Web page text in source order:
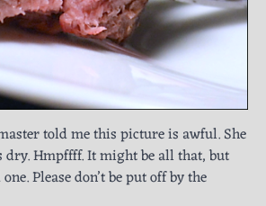
told me this picture is awful. She
dry. Hmpffff. It might be all that, but
Please don’t be put off by the